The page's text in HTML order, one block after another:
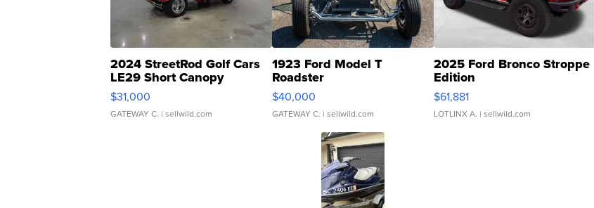
2024 StreetRod Golf Cars
LE29 Short Canopy
$31,000
GATEWAY C. | sellwild.com
1923 Ford Model T
Roadster
$40,000
GATEWAY C. | sellwild.com
2025 Ford Bronco Stroppe
Edition
$61,881
LOTLINX A. | sellwild.com